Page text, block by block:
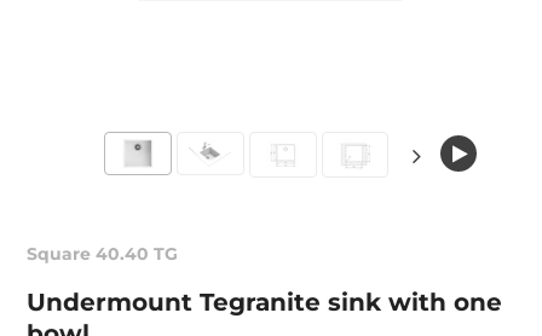
Square 40.40 TG
Undermount Tegranite sink with one